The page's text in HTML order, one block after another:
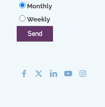
Monthly
Weekly